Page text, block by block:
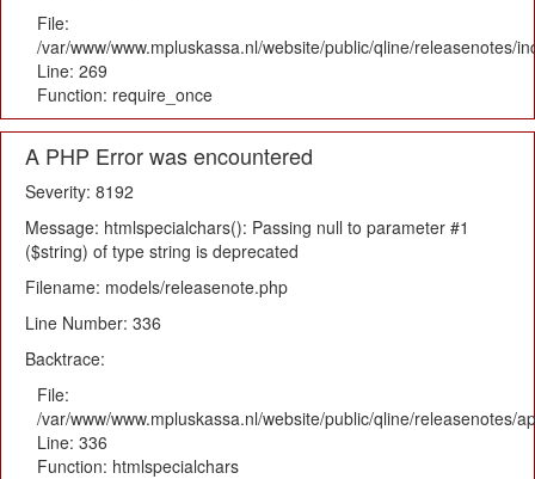
File:
/var/www/www.mpluskassa.nl/website/public/qline/releasenotes/
Line: 269
Function: require_once
A PHP Error was encountered
Severity: 8192
Message: htmlspecialchars(): Passing null to parameter #1
($string) of type string is deprecated
Filename: models/releasenote.php
Line Number: 336
Backtrace:
File:
/var/www/www.mpluskassa.nl/website/public/qline/releasenotes/
Line: 336
Function: htmlspecialchars